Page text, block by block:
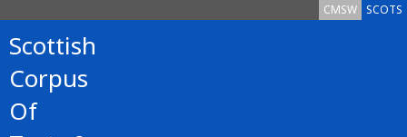
SCOTS
CMSW
Scottish
Corpus
Of